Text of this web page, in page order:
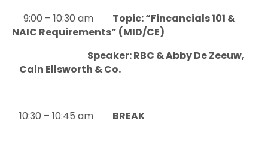
9:00 – 10:30 am Topic: “Fincancials 101 &
NAIC Requirements” (MID/CE)
Speaker: RBC & Abby De Zeeuw,
Cain Ellsworth & Co.
10:30 – 10:45 am BREAK